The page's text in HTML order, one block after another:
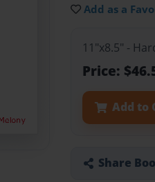
Add as a
11"x8.5" -
Price:
Add to
Share